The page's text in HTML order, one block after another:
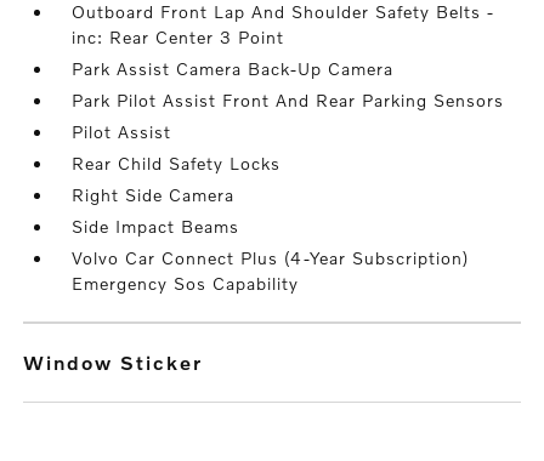
Outboard Front Lap And Shoulder Safety Belts -
inc: Rear Center 3 Point
Park Assist Camera Back-Up Camera
Park Pilot Assist Front And Rear Parking Sensors
Pilot Assist
Rear Child Safety Locks
Right Side Camera
Side Impact Beams
Volvo Car Connect Plus (4-Year Subscription)
Emergency Sos Capability
Window Sticker